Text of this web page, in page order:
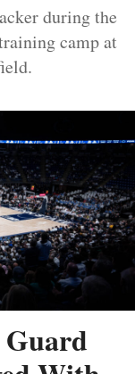
during the
camp at
Guard